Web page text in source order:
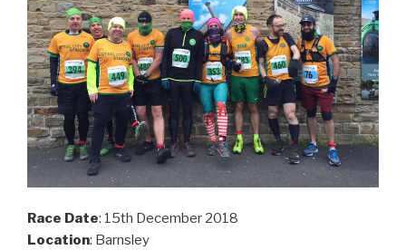
Race Date: 15th December 2018
Location: Barnsley